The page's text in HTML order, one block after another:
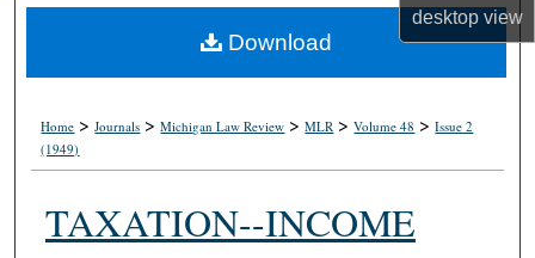
desktopview
About
Home >Journals >Michigan Law Review >MLR >Volume 48 >Issue 2
(1949)
TAXATION--INCOME
Download